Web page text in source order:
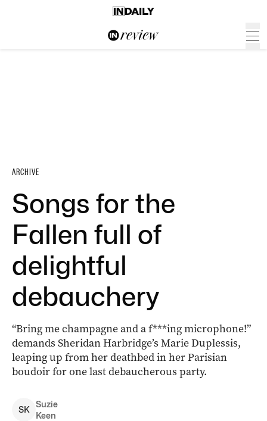
ARCHIVE
Songs for the
Fallen full of
delightful
debauchery
“Bring me champagne and a f***ing microphone!”
demands Sheridan Harbridge’s Marie Duplessis,
leaping up from her deathbed in her Parisian
boudoir for one last debaucherous party.
SK
Suzie
Keen